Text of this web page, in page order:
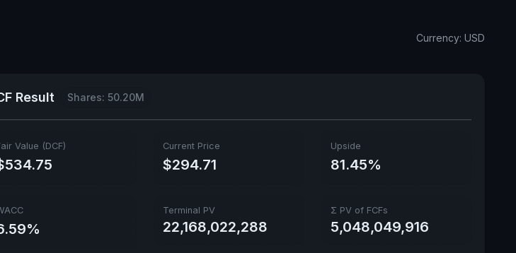
Currency: USD
Result Shares: 50.20M
Value (DCF) Current Price
$294.71
Upside
81.45%
Terminal PV
22,168,022,288
Σ PV of FCFs
5,048,049,916